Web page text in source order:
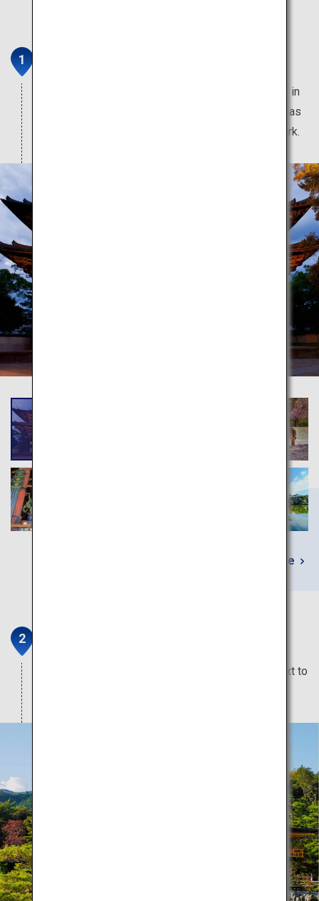
Feel the 1,400 years of history in this ancient city in
Japan. Home to many World Heritage Sites, such as
Todaiji Temple, Kasuga Grand Shrine, and Nara Park.
Learn More
The spectacular gold temple that glitters right next to